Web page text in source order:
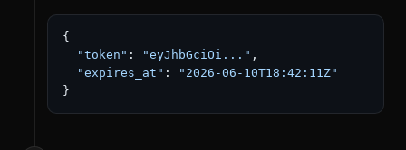
{
"token" : "eyJhbGciOi..." ,
"expires_at" :
"2026-06-10T18:42:11Z"
}